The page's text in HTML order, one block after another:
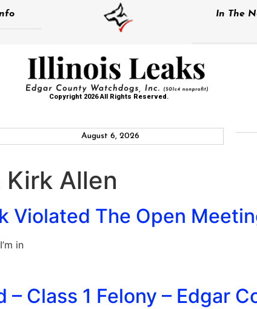
In The
Copyright 2026 All Rights Reserved.
August 6, 2026
Allen
Violated The Open
in
Class 1 Felony – Edgar